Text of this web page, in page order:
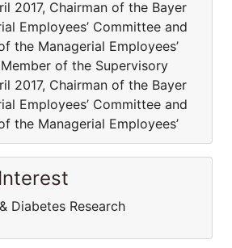
2017, Chairman of the Bayer
Employees’ Committee and
the Managerial Employees’
of the Supervisory
2017, Chairman of the Bayer
Employees’ Committee and
the Managerial Employees’
Diabetes Research